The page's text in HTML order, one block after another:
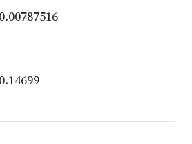
0.00787516
0.14699